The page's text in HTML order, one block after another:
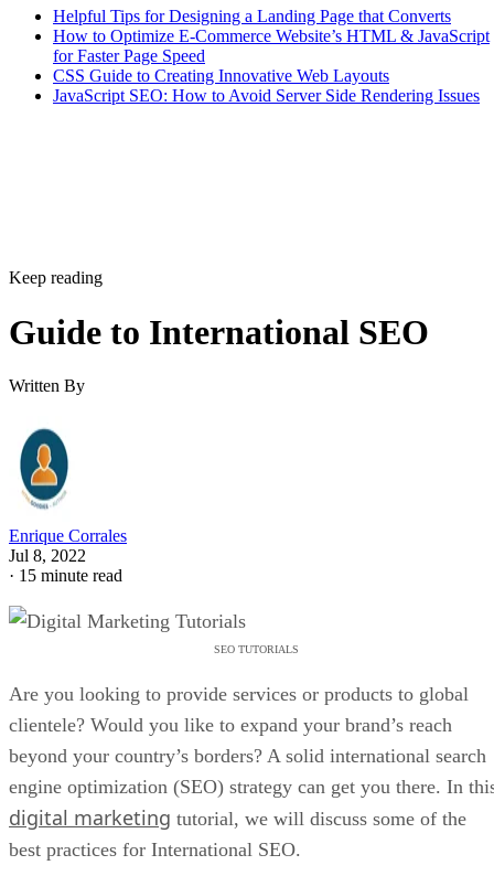
Helpful Tips for Designing a Landing Page that Converts
How to Optimize E-Commerce Website’s HTML & JavaScript
for Faster Page Speed
CSS Guide to Creating Innovative Web Layouts
JavaScript SEO: How to Avoid Server Side Rendering Issues
Keep reading
Guide to International SEO
Written By
Enrique Corrales
Jul 8, 2022
· 15 minute read
SEO TUTORIALS
Are you looking to provide services or products to global
clientele? Would you like to expand your brand’s reach
beyond your country’s borders? A solid international search
engine optimization (SEO) strategy can get you there. In
digital marketing tutorial, we will discuss some of the
best practices for International SEO.